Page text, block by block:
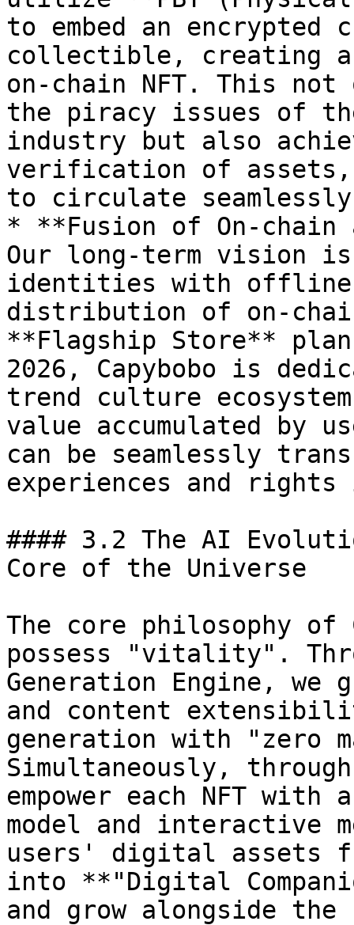
to embed an
collectible, creating a
on-chain NFT. This
the piracy issues of
industry but also
verification of assets,
to circulate
* **Fusion of On-chain
Our long-term vision
identities with offline
distribution of on-
**Flagship Store**
2026, Capybobo is
trend culture
value accumulated by
can be seamlessly
experiences and
#### 3.2 The AI
Core of the Universe
The core philosophy of
possess "vitality".
Generation Engine,
and content
generation with "zero
Simultaneously,
empower each NFT
model and interactive
users' digital assets
into **"Digital
and grow alongside the